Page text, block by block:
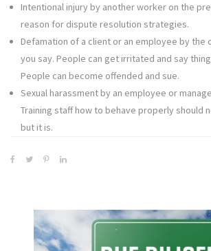
Intentional injury by another worker on the
reason for dispute resolution strategies.
Defamation of a client or an employee by the
you say. People can get irritated and say
People can become offended and sue.
Sexual harassment by an employee or
Training staff how to behave properly should
but it is.